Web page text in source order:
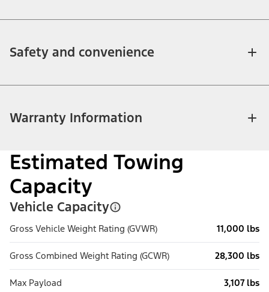
Safety and convenience
Warranty Information
Estimated Towing
Capacity
Vehicle Capacity
Gross Vehicle Weight Rating (GVWR) 11,000 lbs
Gross Combined Weight Rating (GCWR) 28,300 lbs
Max Payload 3,107 lbs